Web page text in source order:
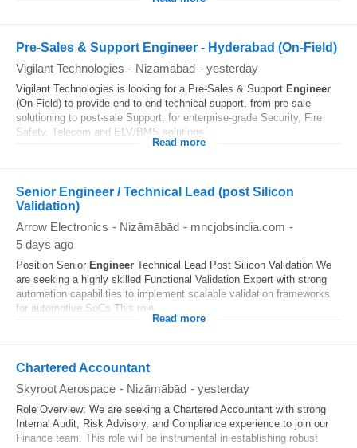
Pre-Sales & Support Engineer - Hyderabad (On-Field)
Vigilant Technologies - Nizāmābād - yesterday
Vigilant Technologies is looking for a Pre-Sales & Support Engineer
(On-Field) to provide end-to-end technical support, from pre-sale
solutioning to post-sale Support, for enterprise-grade Security, Fire
Safety, Telecom and ELV/BMS solutions...
Read more
Senior Engineer / Technical Lead (post Silicon
Validation)
Arrow Electronics - Nizāmābād - mncjobsindia.com -
5 days ago
Position Senior Engineer Technical Lead Post Silicon Validation We
are seeking a highly skilled Functional Validation Expert with strong
automation capabilities to implement scalable validation frameworks
for automotive SoCs This role...
Read more
Chartered Accountant
Skyroot Aerospace - Nizāmābād - yesterday
Role Overview: We are seeking a Chartered Accountant with strong
Internal Audit, Risk Advisory, and Compliance experience to join our
Finance team. This role will be instrumental in establishing robust